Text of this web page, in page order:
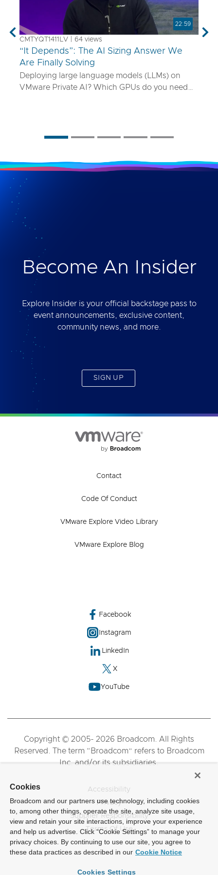
22:59
CMTYQT1411LV | 64 views
“It Depends”: The AI Sizing Answer We
Are Finally Solving
Deploying large language models (LLMs) on
VMware Private AI? Which GPUs do you need
does not rely on guesswork or spreadsheets
world performance targets like latency and
concurrency, and show how NVLink, HGX, and
model precision play into it. Whether you are
away ready to design AI platforms that actually
deliver. Best of all, you will get access to the tool
yourself after the session.
Previous
Become An Insider
Explore Insider is your official backstage pass to
event announcements, exclusive content,
community news, and more.
SIGN UP
Contact
Code Of Conduct
VMware Explore Video Library
VMware Explore Blog
Facebook
Instagram
LinkedIn
X
YouTube
Copyright © 2005- 2026 Broadcom. All Rights
Reserved. The term “Broadcom” refers to Broadcom
Inc. and/or its subsidiaries.
Accessibility
Privacy
Supplier Responsibility
Terms Of Use
Cookies
Broadcom and our partners use technology, including cookies
to, among other things, operate the site, analyze site usage,
view and retain your site interactions, improve your experience
and help us advertise. Click “Cookie Settings” to manage your
privacy choices. By continuing to use our site, you agree to
these data practices as described in our Cookie Notice
Cookies Settings